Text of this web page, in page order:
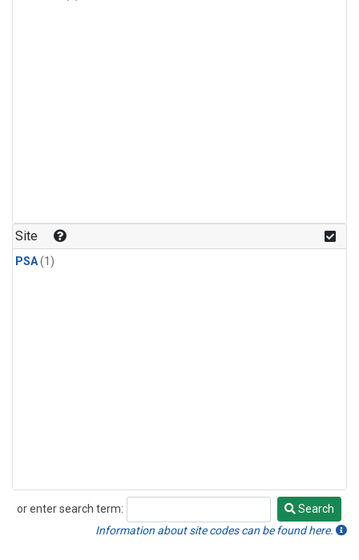
Site
PSA(1)
or enter search term:
Search
Search
Information about site codes can be found here.